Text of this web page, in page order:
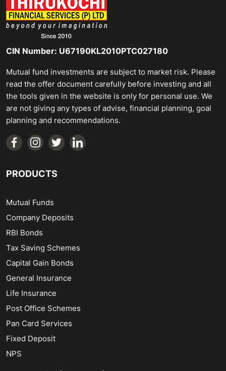
CIN Number: U67190KL2010PTC027180
Mutual fund investments are subject to market risk. Please
read the offer document carefully before investing and all
the tools given in the website is only for personal use. We
are not giving any types of advise, financial planning, goal
planning and recommendations.
PRODUCTS
Mutual Funds
Company Deposits
RBI Bonds
Tax Saving Schemes
Capital Gain Bonds
General Insurance
Life Insurance
Post Office Schemes
Pan Card Services
Fixed Deposit
NPS